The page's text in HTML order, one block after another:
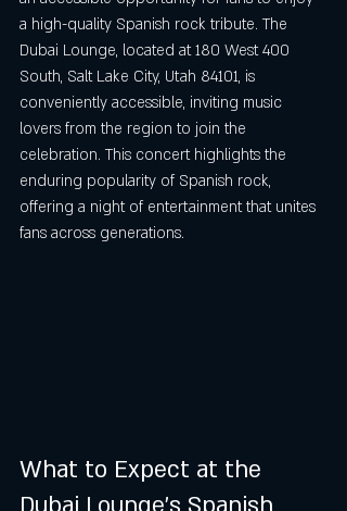
a high-quality Spanish rock tribute. The
Dubai Lounge, located at 180 West 400
South, Salt Lake City, Utah 84101, is
conveniently accessible, inviting music
lovers from the region to join the
celebration. This concert highlights the
enduring popularity of Spanish rock,
offering a night of entertainment that unites
fans across generations.
What to Expect at the